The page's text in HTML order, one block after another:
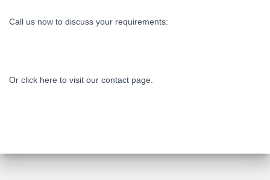
Call us now to discuss your requirements:
Or click here to visit our contact page.